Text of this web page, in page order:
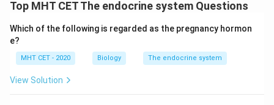
secrete calcitonin.
spermatogenesis.
are unrelated to endocrine regulation.
Top MHT CET The endocrine system Questions
Which of the following is regarded as the pregnancy hormon
e?
MHT CET - 2020 Biology The endocrine system
View Solution